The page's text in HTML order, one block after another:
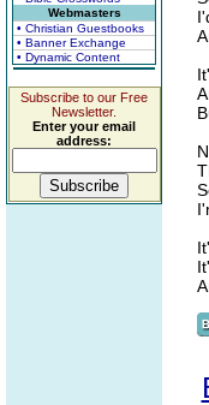
Webmasters
• Christian Guestbooks
• Banner Exchange
• Dynamic Content
Subscribe to our Free
Newsletter.
Enter your email
address: